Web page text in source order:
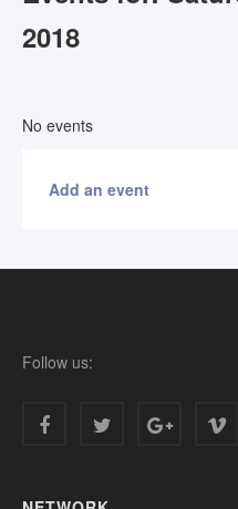
2018
No events
Add an event
Follow us: